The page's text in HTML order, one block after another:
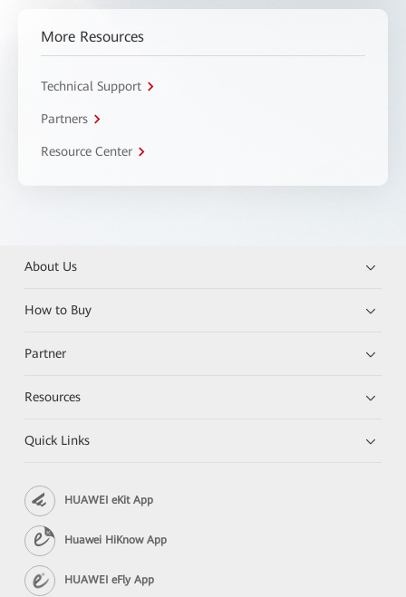
More Resources
Technical Support
Partners
Resource Center
About Us
How to Buy
Partner
Resources
Quick Links
HUAWEI eKit App
Huawei HiKnow App
HUAWEI eFly App